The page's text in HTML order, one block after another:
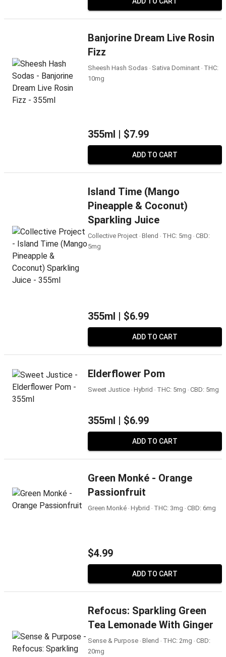
Banjorine Dream Live Rosin
Fizz
Sheesh Hash Sodas ‧ Sativa Dominant ‧ THC:
10mg
355ml | $7.99
ADD TO CART
Island Time (Mango
Pineapple & Coconut)
Sparkling Juice
Collective Project ‧ Blend ‧ THC: 5mg ‧ CBD:
5mg
355ml | $6.99
ADD TO CART
Elderflower Pom
Sweet Justice ‧ Hybrid ‧ THC: 5mg ‧ CBD: 5mg
355ml | $6.99
ADD TO CART
Green Monké - Orange
Passionfruit
Green Monké ‧ Hybrid ‧ THC: 3mg ‧ CBD: 6mg
$4.99
ADD TO CART
Refocus: Sparkling Green
Tea Lemonade With Ginger
Sense & Purpose ‧ Blend ‧ THC: 2mg ‧ CBD:
20mg